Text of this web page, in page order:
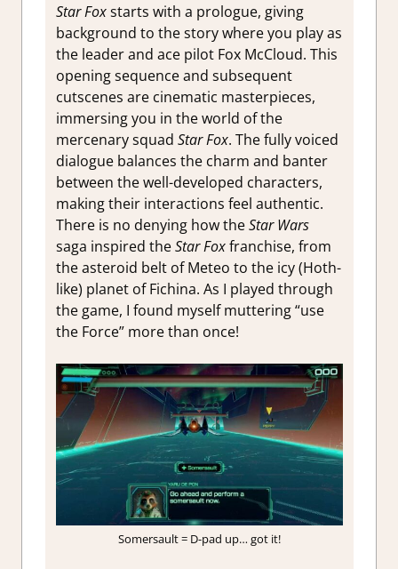
Star Foxstarts with a prologue, giving
background to the story where you play as
the leader and ace pilot Fox McCloud. This
opening sequence and subsequent
cutscenes are cinematic masterpieces,
immersing you in the world of the
mercenary squad Star Fox. The fully voiced
dialogue balances the charm and banter
between the well-developed characters,
making their interactions feel authentic.
There is no denying how theStar Wars
saga inspired theStar Foxfranchise, from
the asteroid belt of Meteo to the icy (Hoth-
like) planet of Fichina. As I played through
the game, I found myself muttering “use
the Force” more than once!
Somersault = D-pad up… got it!